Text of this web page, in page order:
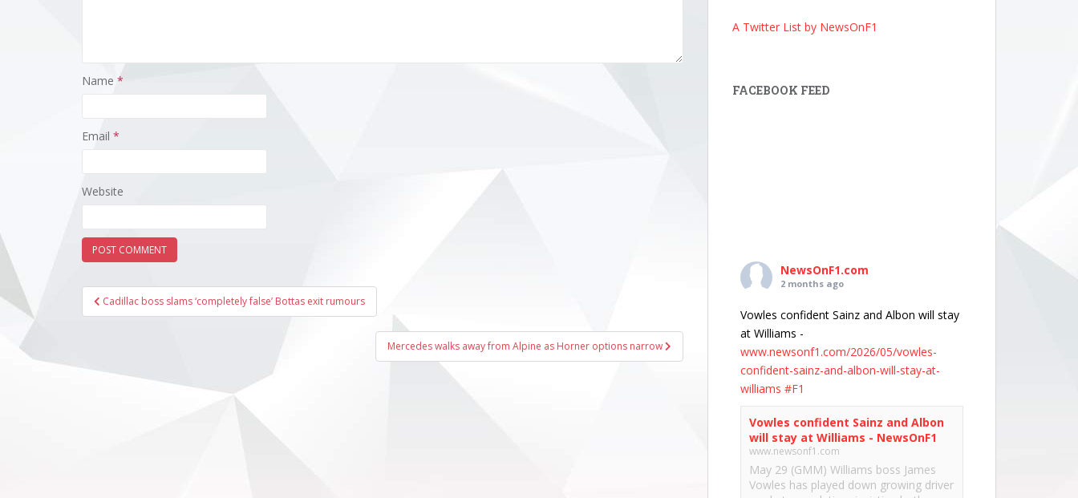
Name *
Email *
Website
Post
navigation
Cadillac boss slams ‘completely false’ Bottas exit rumours
Mercedes walks away from Alpine as Horner options narrow
A Twitter List by NewsOnF1
FACEBOOK FEED
NewsOnF1.com
2 months ago
Vowles confident Sainz and Albon will stay
at Williams -
www.newsonf1.com/2026/05/vowles-
confident-sainz-and-albon-will-stay-at-
williams #F1
Vowles confident Sainz and Albon
will stay at Williams - NewsOnF1
www.newsonf1.com
May 29 (GMM) Williams boss James
Vowles has played down growing driver